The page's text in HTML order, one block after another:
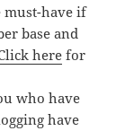
have if
base and
here for
who have
have